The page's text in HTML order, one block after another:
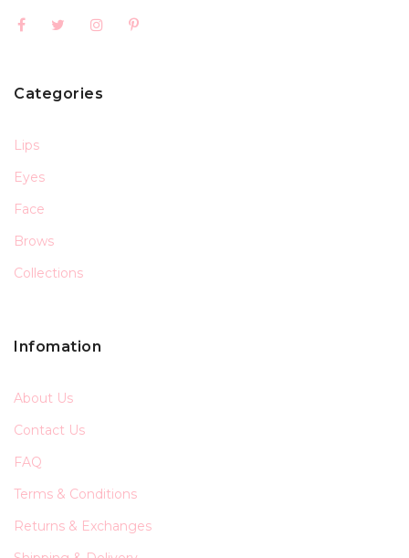
Categories
Lips
Eyes
Face
Brows
Collections
Infomation
About Us
Contact Us
FAQ
Terms & Conditions
Returns & Exchanges